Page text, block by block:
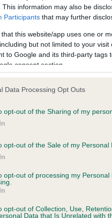
This information may also be
Participants that may further
that this website/app uses one or
but not limited to your
to Google and its third-party
consent section.
Data Processing Opt Outs
opt-out of the Sharing of my
opt-out of the Sale of my Personal
opt-out of processing my Personal
opt-out of Collection, Use,
Data that Is Unrelated with
in our Health Standard
.
time with scientific
on our system to
the owner to